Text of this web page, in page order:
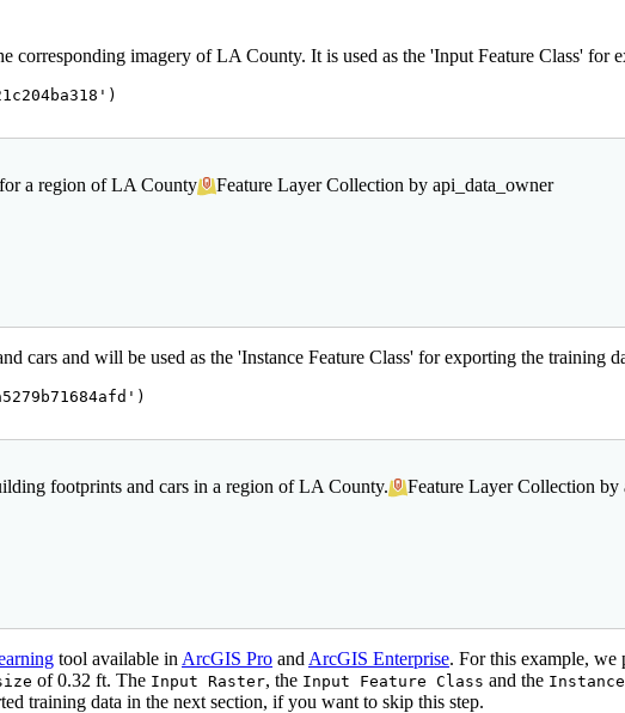
imagery of LA County. It is used as the 'Input Feature Class' for
)
a region of LA County
Feature Layer Collection by api_data_owner
and will be used as the 'Instance Feature Class' for exporting the training
)
footprints and cars in a region of LA County.
Feature Layer Collection by
tool available in ArcGIS Pro and ArcGIS Enterprise. For this example, we
of 0.32 ft. The Input Raster, the Input Feature Class and the
training data in the next section, if you want to skip this step.